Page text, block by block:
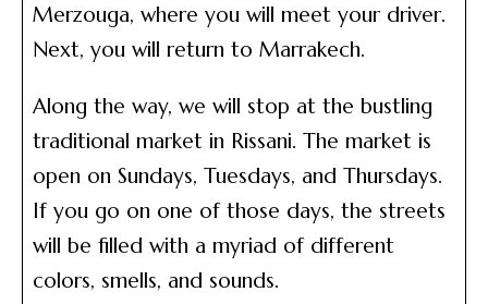
Merzouga, where you will meet your driver.
Next, you will return to Marrakech.
Along the way, we will stop at the bustling
traditional market in Rissani. The market is
open on Sundays, Tuesdays, and Thursdays.
If you go on one of those days, the streets
will be filled with a myriad of different
colors, smells, and sounds.